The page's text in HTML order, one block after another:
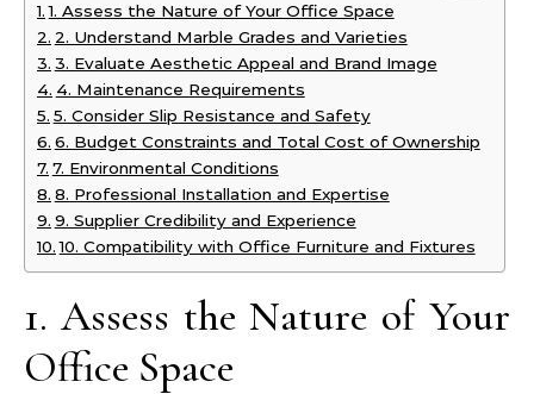
1. Assess the Nature of Your Office Space
2. Understand Marble Grades and Varieties
3. Evaluate Aesthetic Appeal and Brand Image
4. Maintenance Requirements
5. Consider Slip Resistance and Safety
6. Budget Constraints and Total Cost of Ownership
7. Environmental Conditions
8. Professional Installation and Expertise
9. Supplier Credibility and Experience
10. Compatibility with Office Furniture and Fixtures
1. Assess the Nature of Your
Office Space